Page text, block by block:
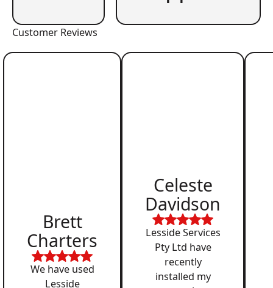
Customer Reviews
Brett
Charters
We have used
Lesside
Celeste
Davidson
Lesside Services
Pty Ltd have
recently
installed my